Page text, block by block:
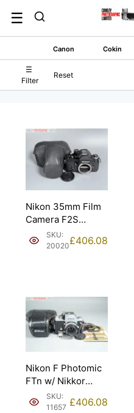
content
☰
Canon Cokin
☰
Filter
Reset
Nikon 35mm Film
Camera F2S
Photomic DP-2
Prism.
SKU:
20020£406.08
Nikon F Photomic
FTn w/ Nikkor
50mm f2 Lens.
1974 receipt.
SKU:
11657 £406.08